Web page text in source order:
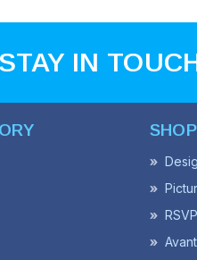
STAY IN
RSVP